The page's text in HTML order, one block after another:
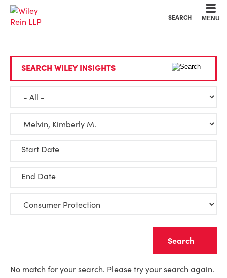
SEARCH MENU
SEARCH WILEY INSIGHTS
Start Date
End Date
No match for your search. Please try your search again.